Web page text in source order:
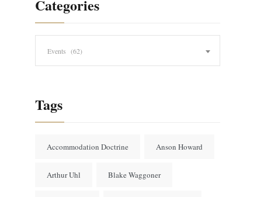
Categories
Events (62)
Tags
Accommodation Doctrine Anson Howard
Arthur Uhl Blake Waggoner